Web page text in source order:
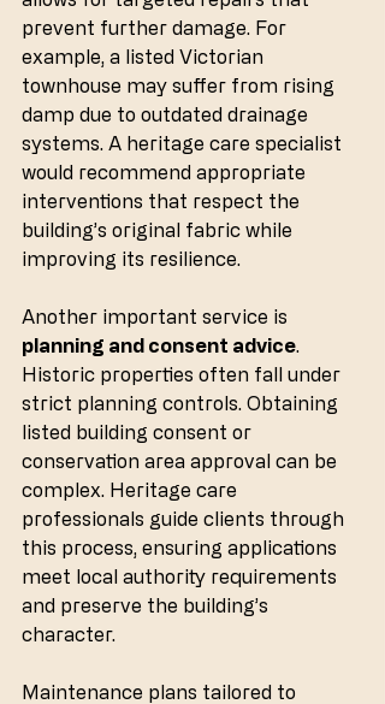
prevent further damage. For
example, a listed Victorian
townhouse may suffer from rising
damp due to outdated drainage
systems. A heritage care specialist
would recommend appropriate
interventions that respect the
building’s original fabric while
improving its resilience.
Another important service is
planning and consent advice.
Historic properties often fall under
strict planning controls. Obtaining
listed building consent or
conservation area approval can be
complex. Heritage care
professionals guide clients through
this process, ensuring applications
meet local authority requirements
and preserve the building’s
character.
Maintenance plans tailored to